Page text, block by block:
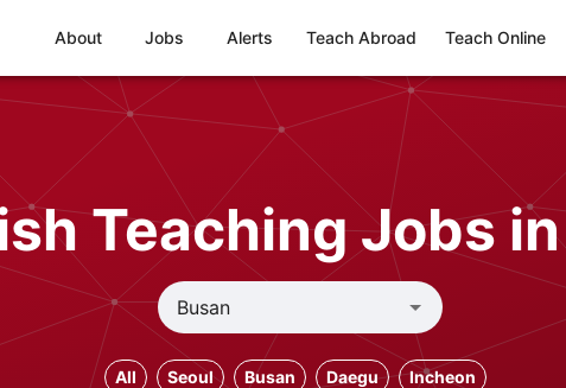
About Jobs Alerts Teach Abroad Teach Online
Teaching Jobs
All Seoul Busan Daegu Incheon